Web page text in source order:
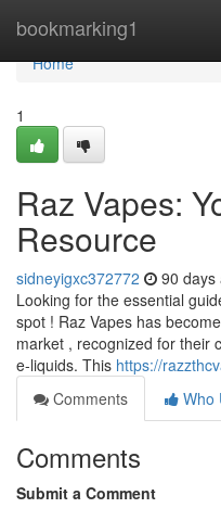
bookmarking1
Home
Home
1
Raz Vapes:
Resource
sidneyigxc372772 90 days
Looking for the essential
spot ! Raz Vapes has
market , recognized for their
e-liquids. This https://
Comments
Who
Comments
Submit a Comment